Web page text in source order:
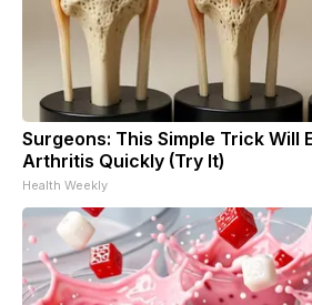
Surgeons: This Simple Trick Will
Arthritis Quickly (Try It)
Health Weekly